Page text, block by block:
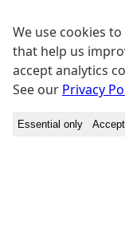
We use cookies
that help us
accept analytics
See our Privacy
Essential only Accept